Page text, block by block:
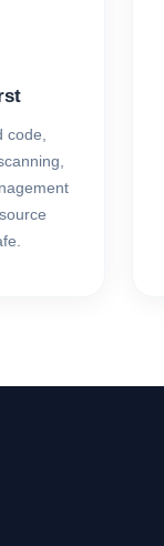
code,